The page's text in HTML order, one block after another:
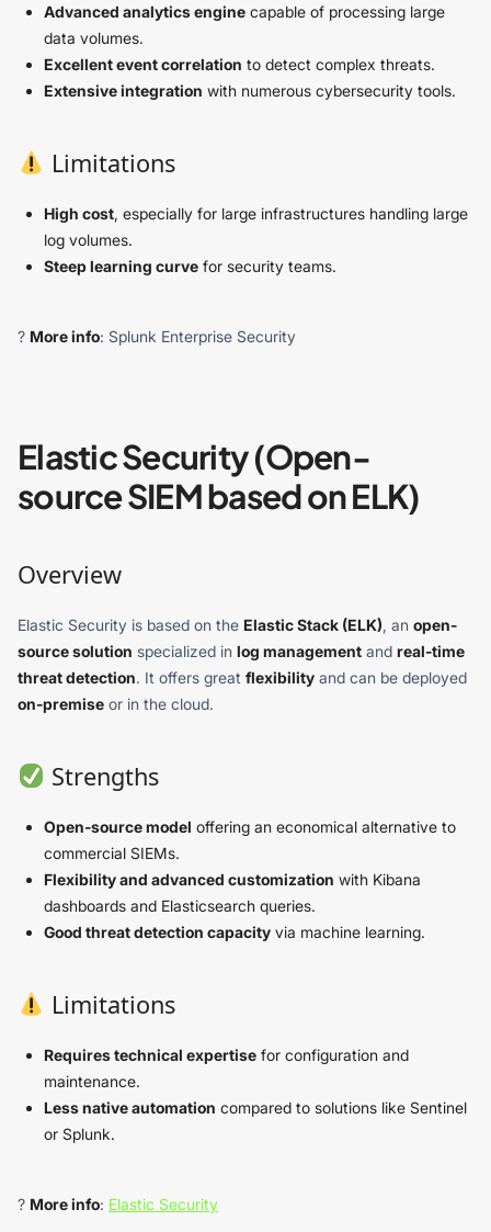
Advanced analytics engine capable of processing large
data volumes.
Excellent event correlation to detect complex threats.
Extensive integration with numerous cybersecurity tools.
Limitations
High cost, especially for large infrastructures handling large
log volumes.
Steep learning curve for security teams.
? More info: Splunk Enterprise Security
Elastic Security (Open-
source SIEM based on ELK)
Overview
Elastic Security is based on the Elastic Stack (ELK), an open-
source solution specialized in log management and real-time
threat detection. It offers great flexibility and can be deployed
on-premise or in the cloud.
Strengths
Open-source model offering an economical alternative to
commercial SIEMs.
Flexibility and advanced customization with Kibana
dashboards and Elasticsearch queries.
Good threat detection capacity via machine learning.
Limitations
Requires technical expertise for configuration and
maintenance.
Less native automation compared to solutions like Sentinel
or Splunk.
? More info: Elastic Security